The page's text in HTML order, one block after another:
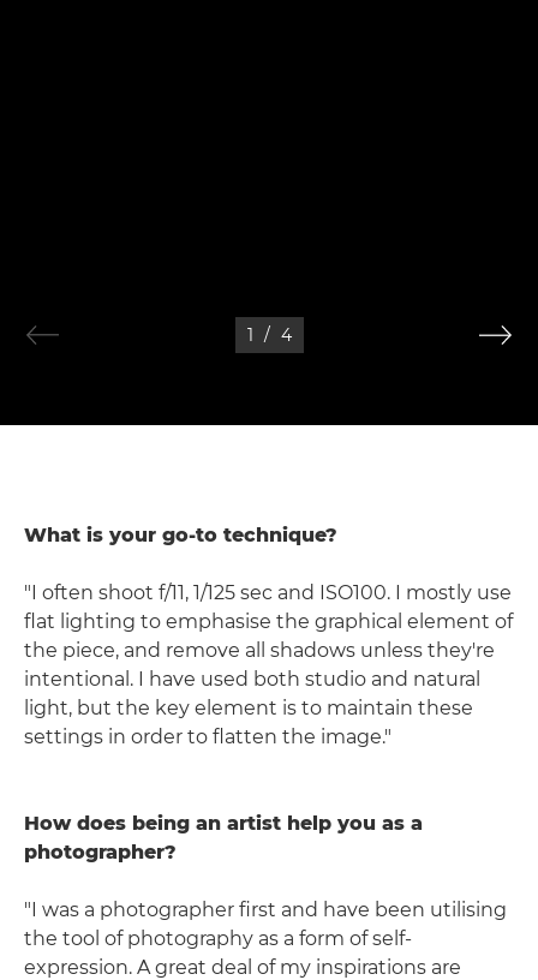
1 / 4
What is your go-to technique?
"I often shoot f/11, 1/125 sec and ISO100. I mostly use
flat lighting to emphasise the graphical element of
the piece, and remove all shadows unless they're
intentional. I have used both studio and natural
light, but the key element is to maintain these
settings in order to flatten the image."
How does being an artist help you as a
photographer?
"I was a photographer first and have been utilising
the tool of photography as a form of self-
expression. A great deal of my inspirations are